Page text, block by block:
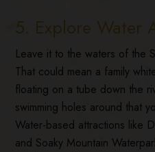
5. Explore Water
Leave it to the waters of the
That could mean a family
floating on a tube down the
swimming holes around that
Water-based attractions like
and Soaky Mountain